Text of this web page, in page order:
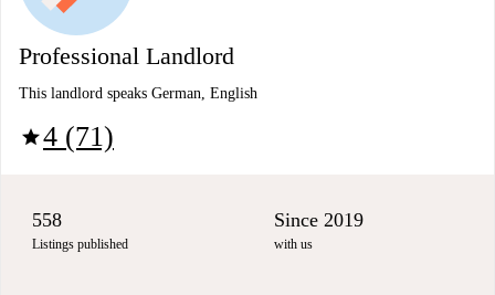
Professional Landlord
This landlord speaks German, English
star4 (71)
558
Listings published
Since 2019
with us